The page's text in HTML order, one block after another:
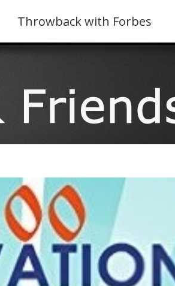
Throwback with Forbes